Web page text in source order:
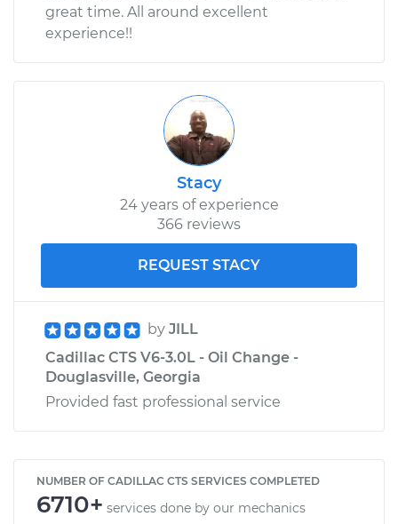
great time. All around excellent
experience!!
Stacy
24 years of experience
366 reviews
REQUEST STACY
by JILL
Cadillac CTS V6-3.0L - Oil Change -
Douglasville, Georgia
Provided fast professional service
NUMBER OF CADILLAC CTS SERVICES COMPLETED
6710+ services done by our mechanics